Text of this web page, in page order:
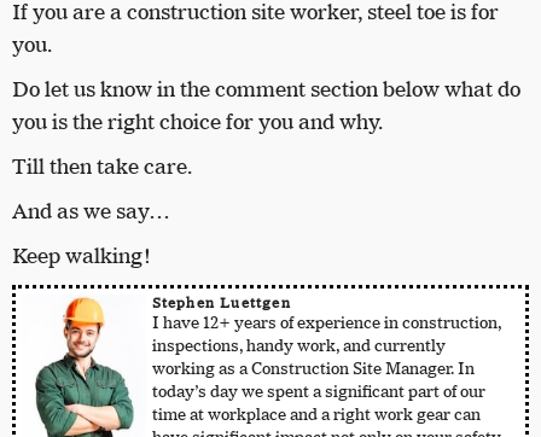
If you are a construction site worker, steel toe is for
you.
Do let us know in the comment section below what do
you is the right choice for you and why.
Till then take care.
And as we say…
Keep walking!
Stephen Luettgen
I have 12+ years of experience in construction,
inspections, handy work, and currently
working as a Construction Site Manager. In
today’s day we spent a significant part of our
time at workplace and a right work gear can